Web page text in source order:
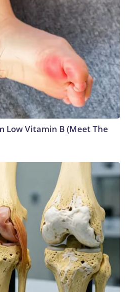
Low Vitamin B (Meet The